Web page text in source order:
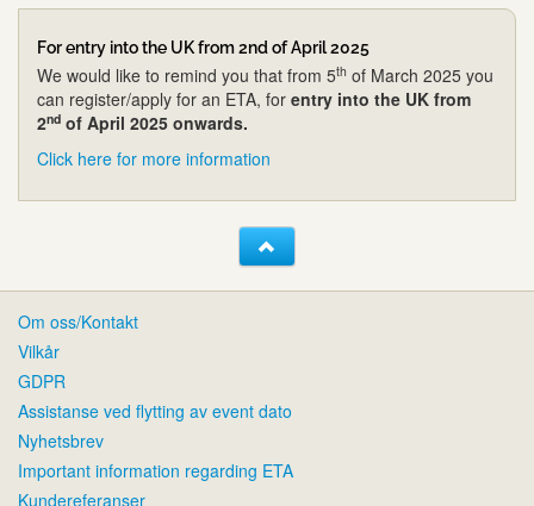
For entry into the UK from 2nd of April 2025
We would like to remind you that from 5th of March 2025 you
can register/apply for an ETA, for entry into the UK from
2nd of April 2025 onwards.
Click here for more information
Om oss/Kontakt
Vilkår
GDPR
Assistanse ved flytting av event dato
Nyhetsbrev
Important information regarding ETA
Kundereferanser